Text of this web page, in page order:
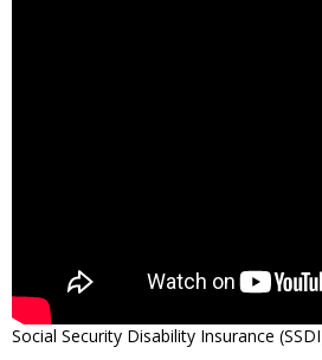
Social Security Disability Insurance